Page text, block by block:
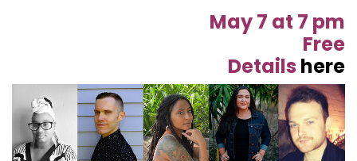
May 7 at 7 pm
Free
Details here